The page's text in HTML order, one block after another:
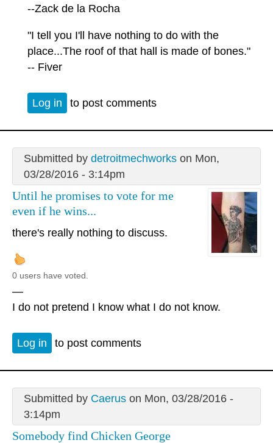
--Zack de la Rocha
"I tell you I'll have nothing to do with the
place...The roof of that hall is made of bones."
-- Fiver
Log in to post comments
Submitted by detroitmechworkson Mon,
03/28/2016 - 3:14pm
Until he promises to vote for me
even if he wins...
there's really nothing to discuss.
0 users have voted.
—
I do not pretend I know what I do not know.
Log in to post comments
Submitted by Caeruson Mon, 03/28/2016 -
3:14pm
Somebody find Chicken George